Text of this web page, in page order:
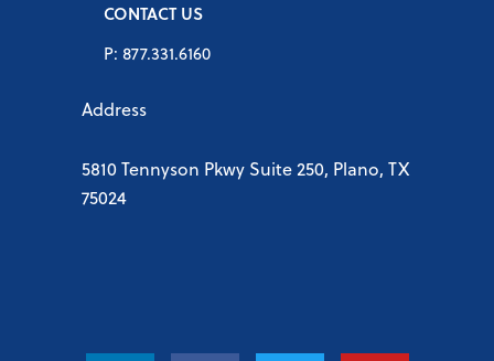
CONTACT US
P: 877.331.6160
Address
5810 Tennyson Pkwy Suite 250, Plano, TX
75024